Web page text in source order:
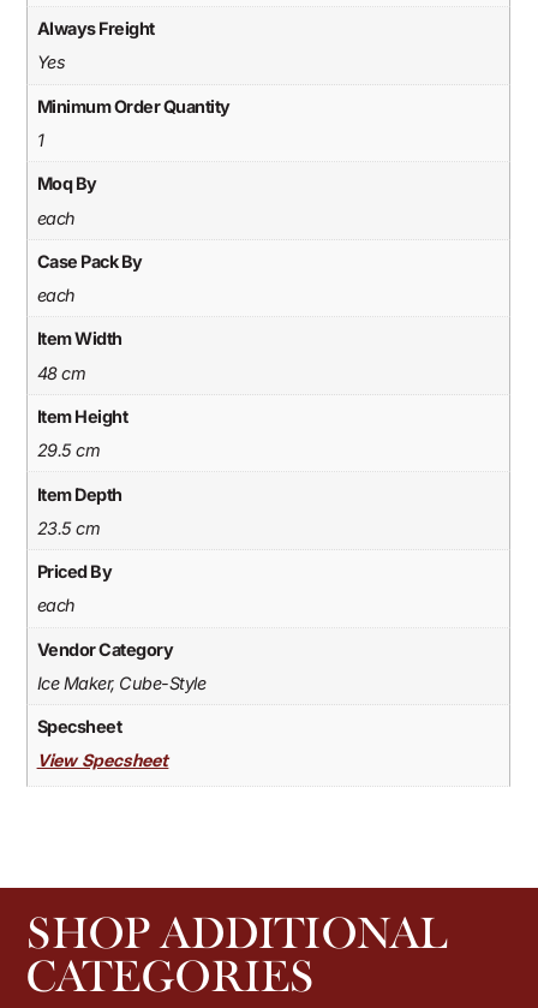
Always Freight
Yes
Minimum Order Quantity
1
Moq By
each
Case Pack By
each
Item Width
48 cm
Item Height
29.5 cm
Item Depth
23.5 cm
Priced By
each
Vendor Category
Ice Maker, Cube-Style
Specsheet
View Specsheet
SHOP ADDITIONAL
CATEGORIES